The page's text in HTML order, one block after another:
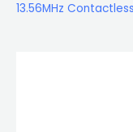
13.56MHz